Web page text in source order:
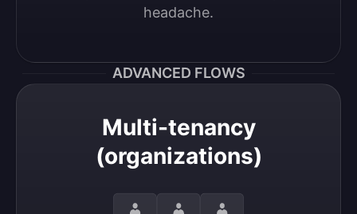
headache.
ADVANCED FLOWS
Multi-tenancy
(organizations)